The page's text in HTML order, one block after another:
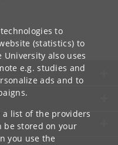
to
(statistics) to
University also uses
e.g. studies and
ads and to
a list of the providers
be stored on your
you use the